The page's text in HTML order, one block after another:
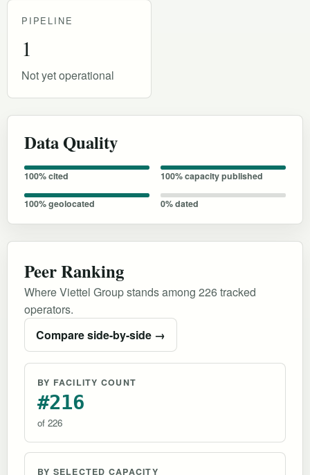
PIPELINE
1
Not yet operational
Data Quality
100% cited 100% capacity published
100% geolocated 0% dated
Peer Ranking
Where Viettel Group stands among 226 tracked
operators.
Compare side-by-side →
BY FACILITY COUNT
#216
of 226
BY SELECTED CAPACITY